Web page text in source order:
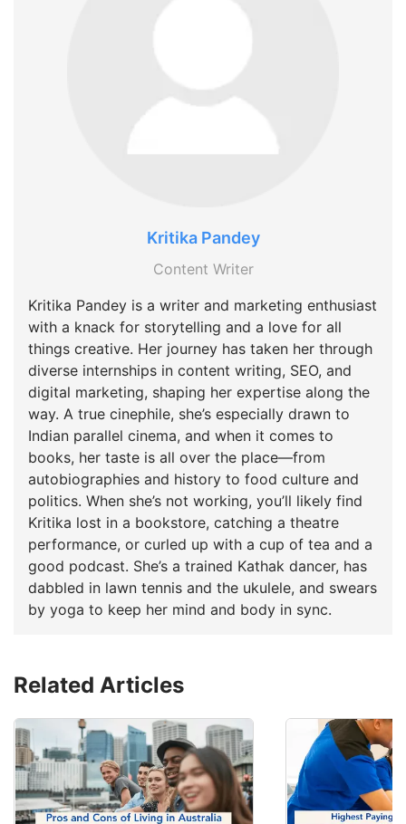
Kritika Pandey
Content Writer
Kritika Pandey is a writer and marketing enthusiast
with a knack for storytelling and a love for all
things creative. Her journey has taken her through
diverse internships in content writing, SEO, and
digital marketing, shaping her expertise along the
way. A true cinephile, she’s especially drawn to
Indian parallel cinema, and when it comes to
books, her taste is all over the place—from
autobiographies and history to food culture and
politics. When she’s not working, you’ll likely find
Kritika lost in a bookstore, catching a theatre
performance, or curled up with a cup of tea and a
good podcast. She’s a trained Kathak dancer, has
dabbled in lawn tennis and the ukulele, and swears
by yoga to keep her mind and body in sync.
Related Articles